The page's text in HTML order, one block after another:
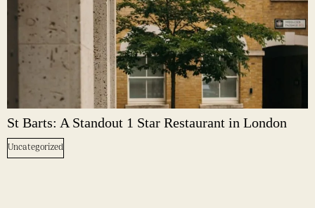
St Barts: A Standout 1 Star Restaurant in London
Uncategorized